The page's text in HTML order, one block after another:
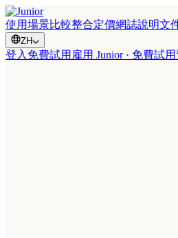
使用場景比較整合定價網誌說明文
ZH
登入 免費試用 雇用 Junior · 免費試用